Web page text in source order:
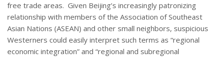
free trade areas. Given Beijing’s increasingly patronizing
relationship with members of the Association of Southeast
Asian Nations (ASEAN) and other small neighbors, suspicious
Westerners could easily interpret such terms as “regional
economic integration” and “regional and subregional